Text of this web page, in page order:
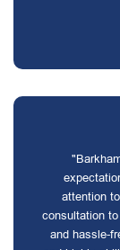
attention
consultation
and hassle-